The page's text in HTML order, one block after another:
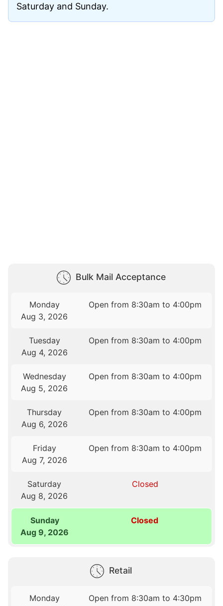
Saturday and Sunday.
Bulk Mail Acceptance
Monday
Aug 3, 2026
Open from 8:30am to 4:00pm
Tuesday
Aug 4, 2026
Open from 8:30am to 4:00pm
Wednesday
Aug 5, 2026
Open from 8:30am to 4:00pm
Thursday
Aug 6, 2026
Open from 8:30am to 4:00pm
Friday
Aug 7, 2026
Open from 8:30am to 4:00pm
Saturday
Aug 8, 2026
Closed
Sunday
Aug 9, 2026
Closed
Retail
Monday
Open from 8:30am to 4:30pm